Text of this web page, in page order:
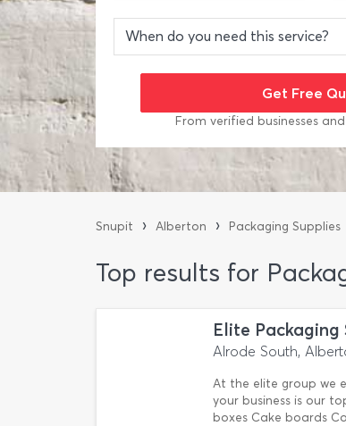
From verified businesses
Snupit › Alberton › Packaging Supplies
Top results for
Elite Packaging
Alrode South,
At the elite group we
your business is our
boxes Cake boards